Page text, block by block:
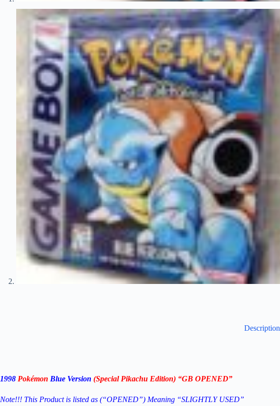
Description
1998 Pokémon Blue Version (Special Pikachu Edition) “GB OPENED”
Note!!! This Product is listed as (“OPENED”) Meaning “SLIGHTLY USED”